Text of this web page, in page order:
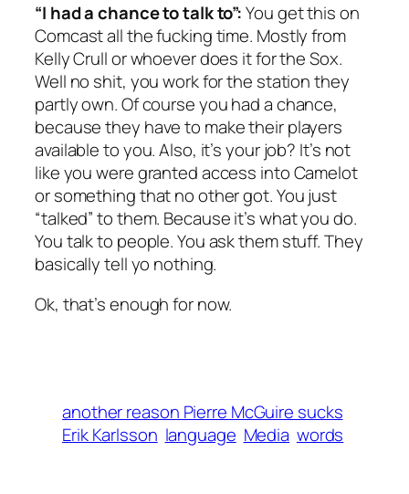
“I had a chance to talk to”:You get this on
Comcast all the fucking time. Mostly from
Kelly Crull or whoever does it for the Sox.
Well no shit, you work for the station they
partly own. Of course you had a chance,
because they have to make their players
available to you. Also, it’s your job? It’s not
like you were granted access into Camelot
or something that no other got. You just
“talked” to them. Because it’s what you do.
You talk to people. You ask them stuff. They
basically tell yo nothing.
Ok, that’s enough for now.
another reason Pierre McGuire sucks
Erik Karlsson language Media words